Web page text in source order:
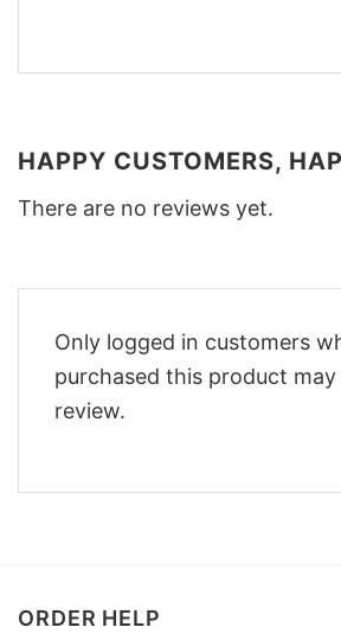
HAPPY CUSTOMERS,
There are no reviews yet.
Only logged in customers
purchased this product may
review.
ORDER HELP